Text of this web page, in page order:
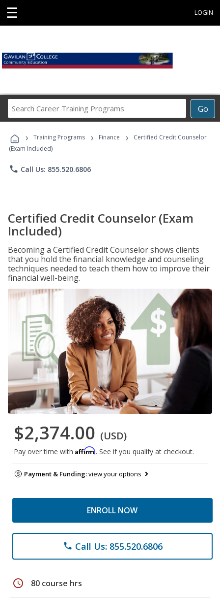
☰ LOGIN
Go
Career
Programs
› Training Programs › Finance ›
Certified Credit Counselor
(Exam Included)
phone Call Us: 855.520.6806
Certified Credit Counselor (Exam
Included)
Becoming a Certified Credit Counselor shows clients
that you hold the financial knowledge and counseling
techniques needed to teach them how to improve their
financial well-being.
$2,374.00 (USD)
Pay over time with Affirm. See if you qualify at checkout.
Payment & Funding:view your options
ENROLL NOW
phone Call Us: 855.520.6806
schedule 80 course hrs